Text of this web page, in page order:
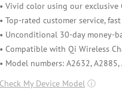
• Vivid color using our
• Top-rated customer service,
• Unconditional 30-day money-
• Compatible with Qi Wireless
• Model numbers: A2632,
Check My Device Model ⓘ